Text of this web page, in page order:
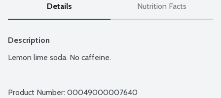
Details Nutrition Facts
Description
Lemon lime soda. No caffeine.
Product Number: 00049000007640